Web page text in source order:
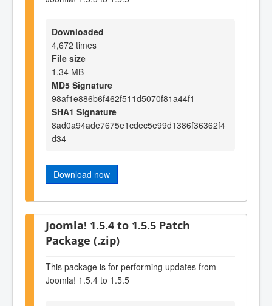
Downloaded
4,672 times
File size
1.34 MB
MD5 Signature
98af1e886b6f462f511d5070f81a44f1
SHA1 Signature
8ad0a94ade7675e1cdec5e99d1386f36362f4
d34
Download now
Joomla! 1.5.4 to 1.5.5 Patch
Package (.zip)
This package is for performing updates from
Joomla! 1.5.4 to 1.5.5